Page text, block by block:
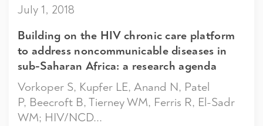
July 1, 2018
Building on the HIV chronic care platform
to address noncommunicable diseases in
sub-Saharan Africa: a research agenda
Vorkoper S, Kupfer LE, Anand N, Patel
P, Beecroft B, Tierney WM, Ferris R, El-Sadr
WM; HIV/NCD...